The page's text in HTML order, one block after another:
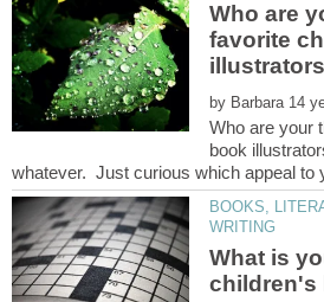
Who are
favorite
by
Who are your
book
BOOKS,
What is